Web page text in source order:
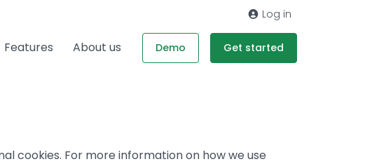
Log in
Features About us Demo Get started
cookies. For more information on how we use